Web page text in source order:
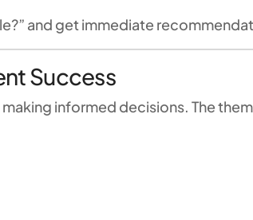
and get immediate
Success
informed decisions. The